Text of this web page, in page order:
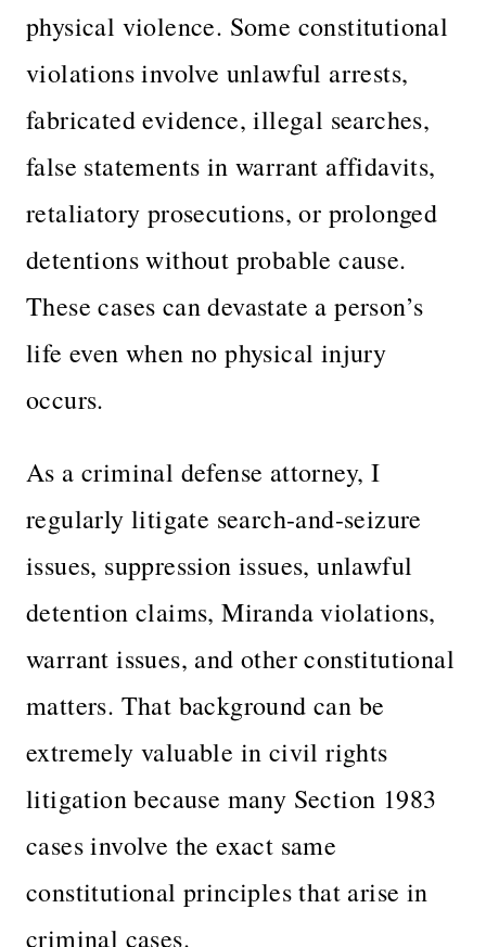
physical violence. Some constitutional
violations involve unlawful arrests,
fabricated evidence, illegal searches,
false statements in warrant affidavits,
retaliatory prosecutions, or prolonged
detentions without probable cause.
These cases can devastate a person’s
life even when no physical injury
occurs.
As a criminal defense attorney, I
regularly litigate search-and-seizure
issues, suppression issues, unlawful
detention claims, Miranda violations,
warrant issues, and other constitutional
matters. That background can be
extremely valuable in civil rights
litigation because many Section 1983
cases involve the exact same
constitutional principles that arise in
criminal cases.